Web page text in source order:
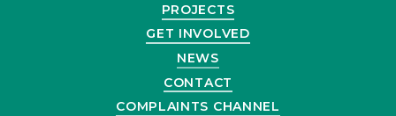
PROJECTS
GET INVOLVED
NEWS
CONTACT
COMPLAINTS CHANNEL